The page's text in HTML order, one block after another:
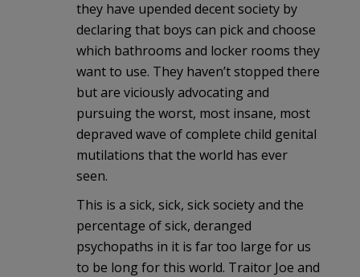
they have upended decent society by
declaring that boys can pick and choose
which bathrooms and locker rooms they
want to use. They haven’t stopped there
but are viciously advocating and
pursuing the worst, most insane, most
depraved wave of complete child genital
mutilations that the world has ever
seen.
This is a sick, sick, sick society and the
percentage of sick, deranged
psychopaths in it is far too large for us
to be long for this world. Traitor Joe and